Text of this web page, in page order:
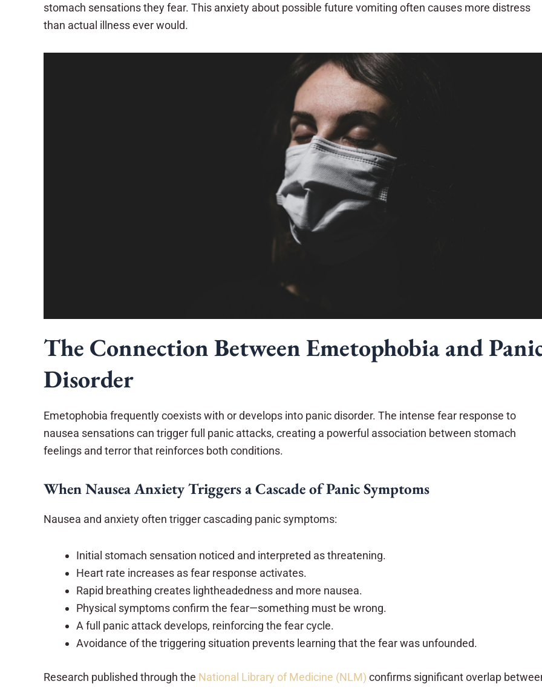
stomach sensations they fear. This anxiety about possible future vomiting often causes more distress
than actual illness ever would.
The Connection Between Emetophobia and
Disorder
Emetophobia frequently coexists with or develops into panic disorder. The intense fear response to
nausea sensations can trigger full panic attacks, creating a powerful association between stomach
feelings and terror that reinforces both conditions.
When Nausea Anxiety Triggers a Cascade of Panic Symptoms
Nausea and anxiety often trigger cascading panic symptoms:
Initial stomach sensation noticed and interpreted as threatening.
Heart rate increases as fear response activates.
Rapid breathing creates lightheadedness and more nausea.
Physical symptoms confirm the fear—something must be wrong.
A full panic attack develops, reinforcing the fear cycle.
Avoidance of the triggering situation prevents learning that the fear was unfounded.
Research published through the National Library of Medicine (NLM) confirms significant overlap